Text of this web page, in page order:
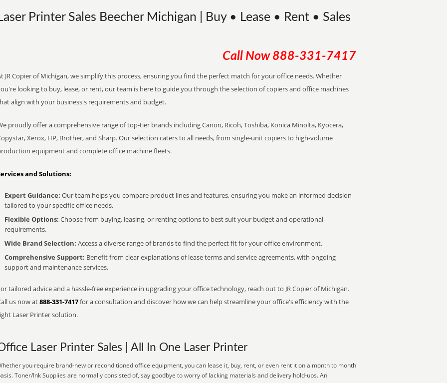
Printer Sales Beecher Michigan | Buy • Lease • Rent • Sales
Call Now 888-331-7417
JR Copier of Michigan, we simplify this process, ensuring you find the perfect match for your office needs. Whether
looking to buy, lease, or rent, our team is here to guide you through the selection of copiers and office machines
align with your business's requirements and budget.
proudly offer a comprehensive range of top-tier brands including Canon, Ricoh, Toshiba, Konica Minolta, Kyocera,
Xerox, HP, Brother, and Sharp. Our selection caters to all needs, from single-unit copiers to high-volume
equipment and complete office machine fleets.
and Solutions:
Expert Guidance: Our team helps you compare product lines and features, ensuring you make an informed decision
tailored to your specific office needs.
Flexible Options: Choose from buying, leasing, or renting options to best suit your budget and operational
requirements.
Wide Brand Selection: Access a diverse range of brands to find the perfect fit for your office environment.
Comprehensive Support: Benefit from clear explanations of lease terms and service agreements, with ongoing
support and maintenance services.
tailored advice and a hassle-free experience in upgrading your office technology, reach out to JR Copier of Michigan.
us now at888-331-7417for a consultation and discover how we can help streamline your office's efficiency with the
Laser Printer solution.
Laser Printer Sales | All In One Laser Printer
you require brand-new or reconditioned office equipment, you can lease it, buy, rent, or even rent it on a month to month
Toner/Ink Supplies are normally consisted of, say goodbye to worry of lacking materials and delivery hold-ups. An